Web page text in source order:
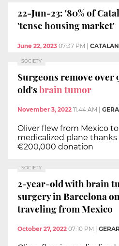
22-Jun-23: '80% of
'tense housing market'
June 22, 2023 07:37 PM
SOCIETY
Surgeons remove over
old'sbrain tumor
November 3, 2022 11:44 AM
Oliver flew from Mexico
medicalized plane
€200,000 donation
SOCIETY
2-year-old with brain
surgery in Barcelona
traveling from Mexico
October 27, 2022 07:10 PM